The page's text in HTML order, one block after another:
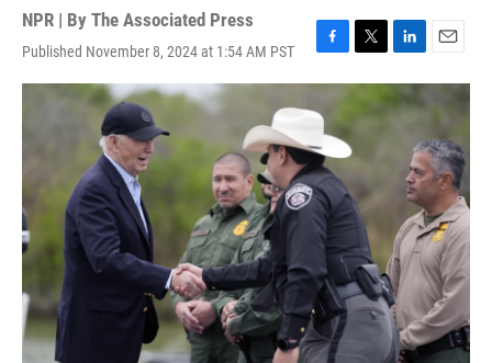
NPR | By The Associated Press
Published November 8, 2024 at 1:54 AM PST
F
a
e
b
o
o
k
T
w
t
e
r
L
i
n
k
E
m
l